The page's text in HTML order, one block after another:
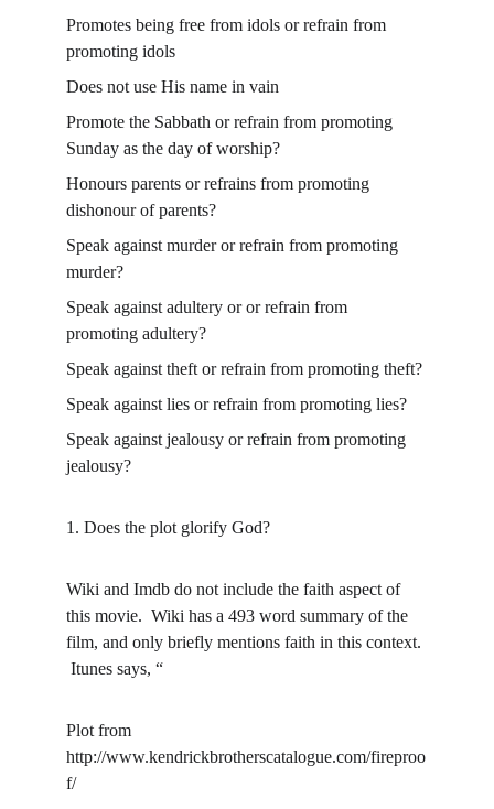
Promotes being free from idols or refrain from
promoting idols
Does not use His name in vain
Promote the Sabbath or refrain from promoting
Sunday as the day of worship?
Honours parents or refrains from promoting
dishonour of parents?
Speak against murder or refrain from promoting
murder?
Speak against adultery or or refrain from
promoting adultery?
Speak against theft or refrain from promoting theft?
Speak against lies or refrain from promoting lies?
Speak against jealousy or refrain from promoting
jealousy?
1. Does the plot glorify God?
Wiki and Imdb do not include the faith aspect of
this movie.  Wiki has a 493 word summary of the
film, and only briefly mentions faith in this context.
Itunes says, “
Plot from
http://www.kendrickbrotherscatalogue.com/fireproo
f/